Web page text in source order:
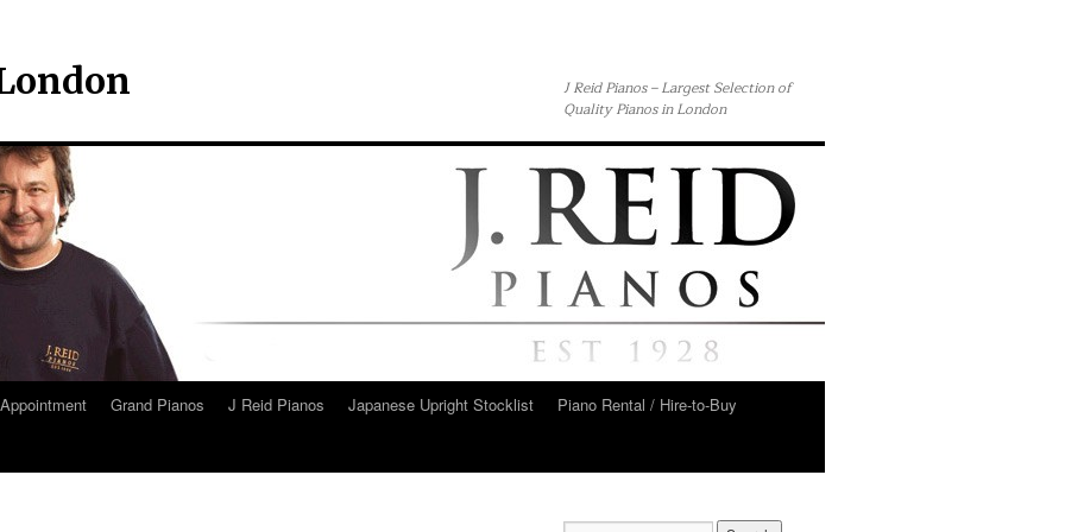
J Reid Pianos – Largest Selection of
Quality Pianos in London
Grand Pianos J Reid Pianos Japanese Upright Stocklist
Piano Rental / Hire-to-Buy